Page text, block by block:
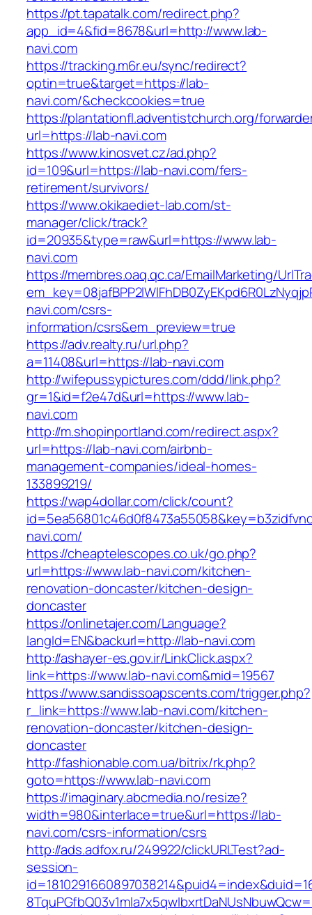
https://pt.tapatalk.com/redirect.php?
app_id=4&fid=8678&url=http://www.lab-
navi.com
https://tracking.m6r.eu/sync/redirect?
optin=true&target=https://lab-
navi.com/&checkcookies=true
https://plantationfl.adventistchurch.org/
url=https://lab-navi.com
https://www.kinosvet.cz/ad.php?
id=109&url=https://lab-navi.com/fers-
retirement/survivors/
https://www.okikaediet-lab.com/st-
manager/click/track?
id=20935&type=raw&url=https://www.lab-
navi.com
https://membres.oaq.qc.ca/EmailMarketing/
navi.com/csrs-
information/csrs&em_preview=true
https://adv.realty.ru/url.php?
a=11408&url=https://lab-navi.com
http://wifepussypictures.com/ddd/link.php?
gr=1&id=f2e47d&url=https://www.lab-
navi.com
http://m.shopinportland.com/redirect.aspx?
url=https://lab-navi.com/airbnb-
management-companies/ideal-homes-
133899219/
https://wap4dollar.com/click/count?
navi.com/
https://cheaptelescopes.co.uk/go.php?
url=https://www.lab-navi.com/kitchen-
renovation-doncaster/kitchen-design-
doncaster
https://onlinetajer.com/Language?
langId=EN&backurl=http://lab-navi.com
http://ashayer-es.gov.ir/LinkClick.aspx?
link=https://www.lab-navi.com&mid=19567
https://www.sandissoapscents.com/trigger.php?
r_link=https://www.lab-navi.com/kitchen-
renovation-doncaster/kitchen-design-
doncaster
http://fashionable.com.ua/bitrix/rk.php?
goto=https://www.lab-navi.com
https://imaginary.abcmedia.no/resize?
width=980&interlace=true&url=https://lab-
navi.com/csrs-information/csrs
http://ads.adfox.ru/249922/clickURLTest?ad-
session-